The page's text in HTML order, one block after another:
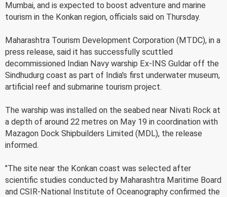
Mumbai, and is expected to boost adventure and marine
tourism in the Konkan region, officials said on Thursday.
Maharashtra Tourism Development Corporation (MTDC), in a
press release, said it has successfully scuttled
decommissioned Indian Navy warship Ex-INS Guldar off the
Sindhudurg coast as part of India's first underwater museum,
artificial reef and submarine tourism project.
The warship was installed on the seabed near Nivati Rock at
a depth of around 22 metres on May 19 in coordination with
Mazagon Dock Shipbuilders Limited (MDL), the release
informed.
"The site near the Konkan coast was selected after
scientific studies conducted by Maharashtra Maritime Board
and CSIR-National Institute of Oceanography confirmed the